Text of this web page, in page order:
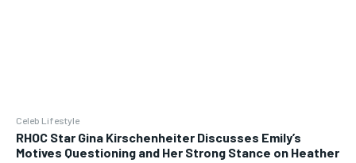
Celeb Lifestyle
RHOC Star Gina Kirschenheiter Discusses Emily’s
Motives Questioning and Her Strong Stance on Heather